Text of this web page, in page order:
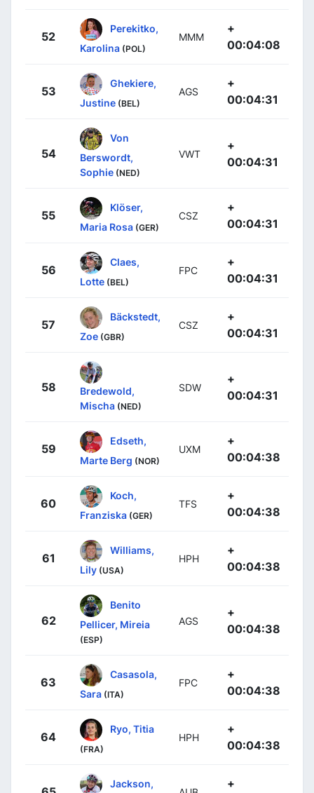
52
Perekitko,
Karolina (POL)
MMM
+
00:04:08
53
Ghekiere,
Justine (BEL)
AGS
+
00:04:31
54
Von
Berswordt,
Sophie (NED)
VWT
+
00:04:31
55
Klöser,
Maria Rosa (GER)
CSZ
+
00:04:31
56
Claes,
Lotte (BEL)
FPC
+
00:04:31
57
Bäckstedt,
Zoe (GBR)
CSZ
+
00:04:31
58
Bredewold,
Mischa (NED)
SDW
+
00:04:31
59
Edseth,
Marte Berg (NOR)
UXM
+
00:04:38
60
Koch,
Franziska (GER)
TFS
+
00:04:38
61
Williams,
Lily (USA)
HPH
+
00:04:38
62
Benito
Pellicer, Mireia
(ESP)
AGS
+
00:04:38
63
Casasola,
Sara (ITA)
FPC
+
00:04:38
64
Ryo, Titia
(FRA)
HPH
+
00:04:38
Jackson,
+